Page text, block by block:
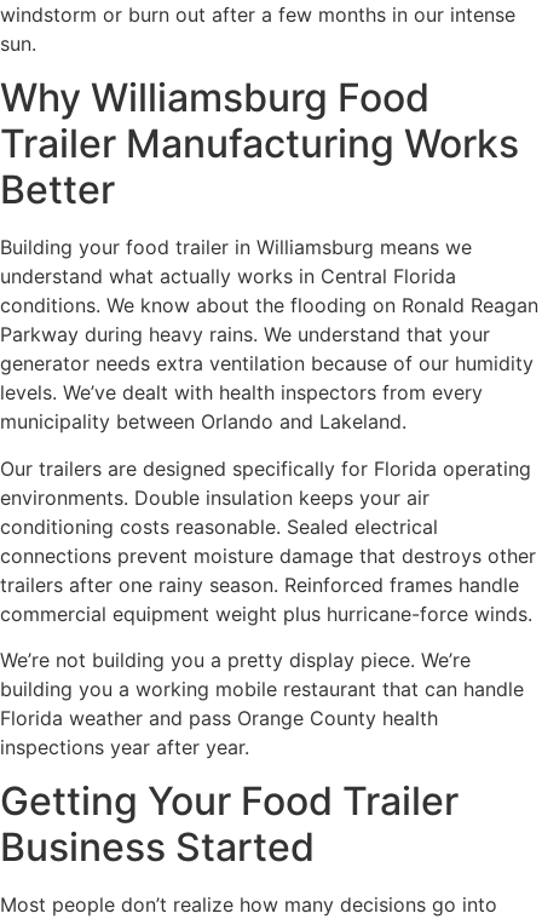
windstorm or burn out after a few months in our intense
sun.
Why Williamsburg Food
Trailer Manufacturing Works
Better
Building your food trailer in Williamsburg means we
understand what actually works in Central Florida
conditions. We know about the flooding on Ronald Reagan
Parkway during heavy rains. We understand that your
generator needs extra ventilation because of our humidity
levels. We’ve dealt with health inspectors from every
municipality between Orlando and Lakeland.
Our trailers are designed specifically for Florida operating
environments. Double insulation keeps your air
conditioning costs reasonable. Sealed electrical
connections prevent moisture damage that destroys other
trailers after one rainy season. Reinforced frames handle
commercial equipment weight plus hurricane-force winds.
We’re not building you a pretty display piece. We’re
building you a working mobile restaurant that can handle
Florida weather and pass Orange County health
inspections year after year.
Getting Your Food Trailer
Business Started
Most people don’t realize how many decisions go into